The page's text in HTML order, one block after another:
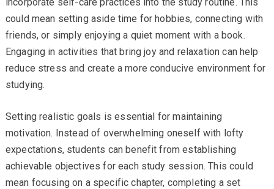
could mean setting aside time for hobbies, connecting with
friends, or simply enjoying a quiet moment with a book.
Engaging in activities that bring joy and relaxation can help
reduce stress and create a more conducive environment for
studying.
Setting realistic goals is essential for maintaining
motivation. Instead of overwhelming oneself with lofty
expectations, students can benefit from establishing
achievable objectives for each study session. This could
mean focusing on a specific chapter, completing a set